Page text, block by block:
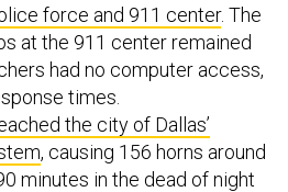
force and 911 center. The
at the 911 center remained
had no computer access,
times.
the city of Dallas’
, causing 156 horns around
minutes in the dead of night